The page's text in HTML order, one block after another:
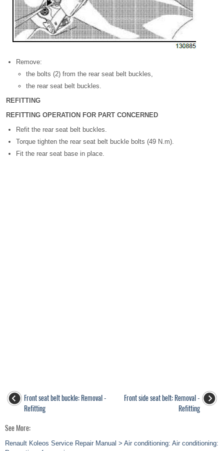
Remove:
the bolts (2) from the rear seat belt buckles,
the rear seat belt buckles.
REFITTING
REFITTING OPERATION FOR PART CONCERNED
Refit the rear seat belt buckles.
Torque tighten the rear seat belt buckle bolts (49 N.m).
Fit the rear seat base in place.
Front seat belt buckle: Removal -
Refitting
Front side seat belt: Removal -
Refitting
See More:
Renault Koleos Service Repair Manual > Air conditioning: Air conditioning: